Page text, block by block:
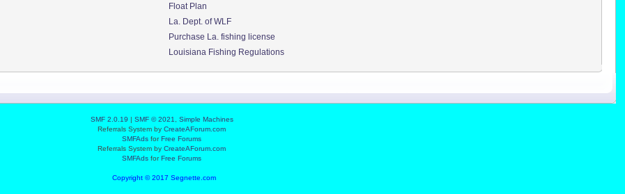
Float Plan
La. Dept. of WLF
Purchase La. fishing license
Louisiana Fishing Regulations
SMF 2.0.19 SMF © 2021, Simple Machines
Referrals System byCreateAForum.com
SMFAds for Free Forums
Referrals System byCreateAForum.com
SMFAds for Free Forums
Copyright © 2017 Segnette.com